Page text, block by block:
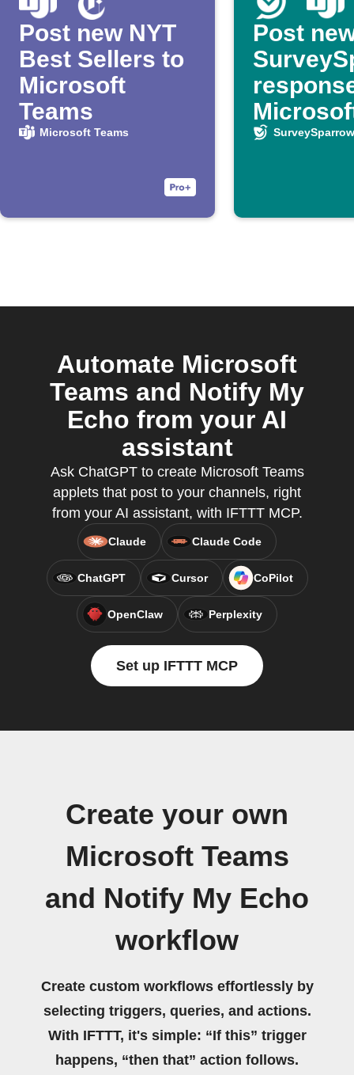
Post new NYT
Best Sellers to
Microsoft
Teams
Microsoft Teams
Post
Teams
SurveySparrow
Automate Microsoft
Teams and Notify My
Echo from your AI
assistant
Ask ChatGPT to create Microsoft Teams
applets that post to your channels, right
from your AI assistant, with IFTTT MCP.
Claude Claude Code
ChatGPT Cursor CoPilot
OpenClaw Perplexity
Set up IFTTT MCP
Create your own
Microsoft Teams
and Notify My Echo
workflow
Create custom workflows effortlessly by
selecting triggers, queries, and actions.
With IFTTT, it's simple: “If this” trigger
happens, “then that” action follows.